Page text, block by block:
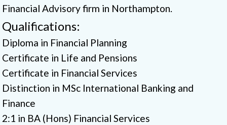
Financial Advisory firm in Northampton.
Qualifications:
Diploma in Financial Planning
Certificate in Life and Pensions
Certificate in Financial Services
Distinction in MSc International Banking and
Finance
2:1 in BA (Hons) Financial Services